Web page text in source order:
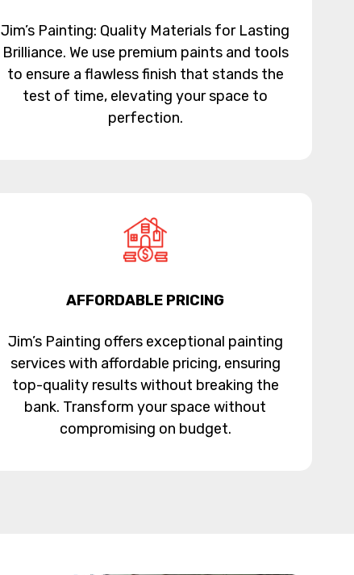
Jim’s Painting: Quality Materials for Lasting
Brilliance. We use premium paints and tools
to ensure a flawless finish that stands the
test of time, elevating your space to
perfection.
AFFORDABLE PRICING
Jim’s Painting offers exceptional painting
services with affordable pricing, ensuring
top-quality results without breaking the
bank. Transform your space without
compromising on budget.